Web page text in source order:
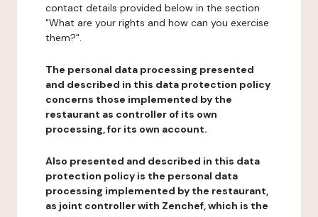
contact details provided below in the section
"What are your rights and how can you exercise
them?".
The personal data processing presented
and described in this data protection policy
concerns those implemented by the
restaurant as controller of its own
processing, for its own account.
Also presented and described in this data
protection policy is the personal data
processing implemented by the restaurant,
as joint controller with Zenchef, which is the